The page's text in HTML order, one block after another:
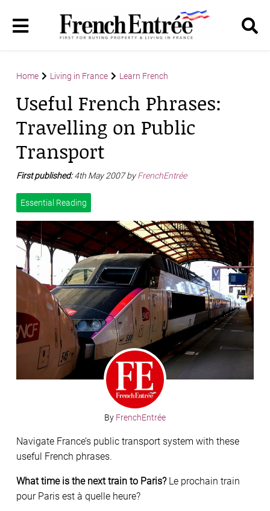
Home Living in France Learn French
Useful French Phrases:
Travelling on Public
Transport
First published:4th May 2007 byFrenchEntrée
Essential Reading
By FrenchEntrée
Navigate France’s public transport system with these
useful French phrases.
What time is the next train to Paris?Le prochain train
pour Paris est à quelle heure?